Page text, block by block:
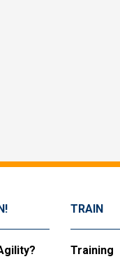
TRAIN
Training